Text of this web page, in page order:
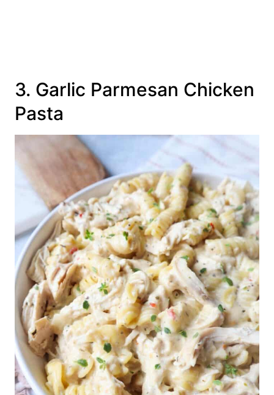
3. Garlic Parmesan Chicken
Pasta